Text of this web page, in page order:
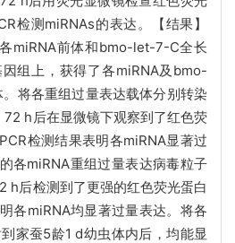
检测miRNAs的表达。【结果】
miRNA前体和bmo-let-7-C全长
组上，获得了各miRNA及bmo-
将各重组过量表达载体分别转染
h后在显微镜下观察到了红色荧
检测结果表明各miRNA显著过
各miRNA重组过量表达病毒粒子
h后检测到了更强的红色荧光蛋白
各miRNA均显著过量表达。将各
家蚕5龄1 d幼虫体内后，均能显